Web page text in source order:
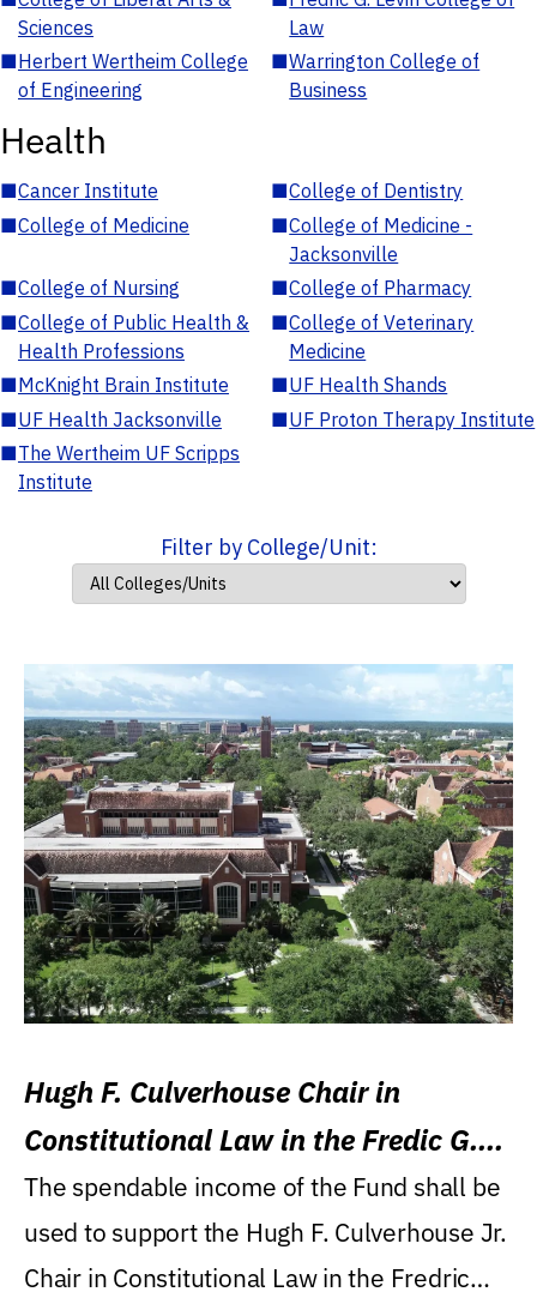
Sciences
Law
■Herbert Wertheim College
of Engineering
■Warrington College of
Business
Health
■Cancer Institute ■College of Dentistry
■College of Medicine ■College of Medicine -
Jacksonville
■College of Nursing ■College of Pharmacy
■College of Public Health &
Health Professions
■College of Veterinary
Medicine
■McKnight Brain Institute ■UF Health Shands
■UF Health Jacksonville ■UF Proton Therapy Institute
■The Wertheim UF Scripps
Institute
Filter by College/Unit:
Hugh F. Culverhouse Chair in
Constitutional Law in the Fredic G.
Levin College of Law
The spendable income of the Fund shall be
used to support the Hugh F. Culverhouse Jr.
Chair in Constitutional Law in the Fredric